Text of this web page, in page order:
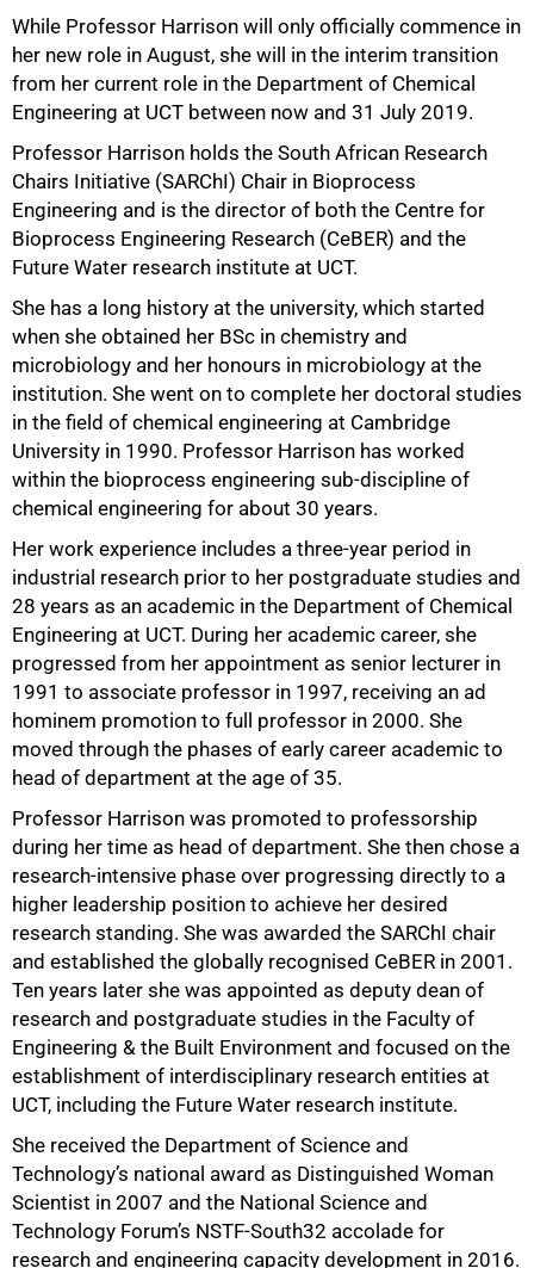
While Professor Harrison will only officially commence in
her new role in August, she will in the interim transition
from her current role in the Department of Chemical
Engineering at UCT between now and 31 July 2019.
Professor Harrison holds the South African Research
Chairs Initiative (SARChI) Chair in Bioprocess
Engineering and is the director of both the Centre for
Bioprocess Engineering Research (CeBER) and the
Future Water research institute at UCT.
She has a long history at the university, which started
when she obtained her BSc in chemistry and
microbiology and her honours in microbiology at the
institution. She went on to complete her doctoral studies
in the field of chemical engineering at Cambridge
University in 1990. Professor Harrison has worked
within the bioprocess engineering sub-discipline of
chemical engineering for about 30 years.
Her work experience includes a three-year period in
industrial research prior to her postgraduate studies and
28 years as an academic in the Department of Chemical
Engineering at UCT. During her academic career, she
progressed from her appointment as senior lecturer in
1991 to associate professor in 1997, receiving an ad
hominem promotion to full professor in 2000. She
moved through the phases of early career academic to
head of department at the age of 35.
Professor Harrison was promoted to professorship
during her time as head of department. She then chose a
research-intensive phase over progressing directly to a
higher leadership position to achieve her desired
research standing. She was awarded the SARChI chair
and established the globally recognised CeBER in 2001.
Ten years later she was appointed as deputy dean of
research and postgraduate studies in the Faculty of
Engineering & the Built Environment and focused on the
establishment of interdisciplinary research entities at
UCT, including the Future Water research institute.
She received the Department of Science and
Technology’s national award as Distinguished Woman
Scientist in 2007 and the National Science and
Technology Forum’s NSTF-South32 accolade for
research and engineering capacity development in 2016.
75%
100%